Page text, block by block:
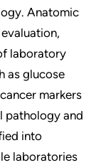
Anatomic
laboratory
as glucose
markers
pathology and
into
laboratories